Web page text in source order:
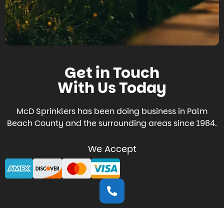
Get in Touch
With Us Today
McD Sprinklers has been doing business in Palm
Beach County and the surrounding areas since 1984.
We Accept